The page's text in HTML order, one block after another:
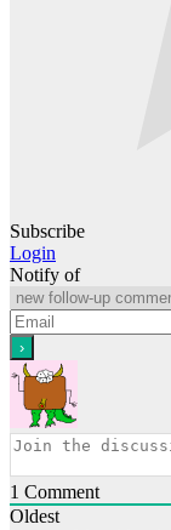
Subscribe
Login
Notify of
1 Comment
Oldest